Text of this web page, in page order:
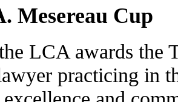
Mesereau Cup
LCA awards the
practicing in